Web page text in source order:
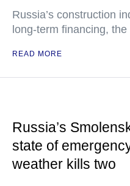
Russia’s construction
long-term financing,
READ MORE
Russia’s
state of
weather kills two